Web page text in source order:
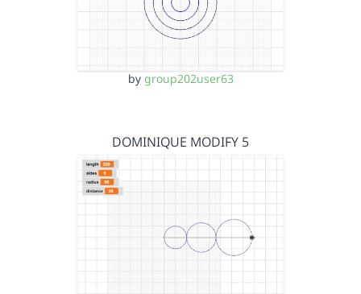
by group202user63
DOMINIQUE MODIFY 5